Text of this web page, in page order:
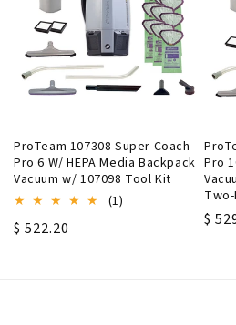
n
:
ProTeam 107308 Super Coach
Pro 6 W/ HEPA Media Backpack
Vacuum w/ 107098 Tool Kit
(1)
Regular
$ 522.20
Pro
$